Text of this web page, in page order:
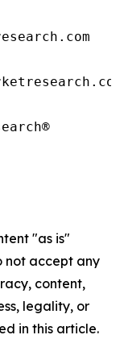
"as is"
not accept any
content,
legality, or
in this article.